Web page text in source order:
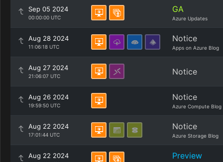
Sep 05 2024
00:00:00 UTC
GA
Azure Updates
Aug 28 2024
11:06:18 UTC
Notice
Apps on Azure Blog
Aug 27 2024
21:06:07 UTC Notice
Aug 26 2024
19:59:50 UTC
Notice
Azure Compute Blog
Aug 22 2024
17:01:44 UTC
Notice
Azure Storage Blog
Aug 22 2024 Preview